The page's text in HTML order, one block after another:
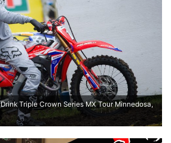
Triple Crown Series MX Tour Minnedosa,